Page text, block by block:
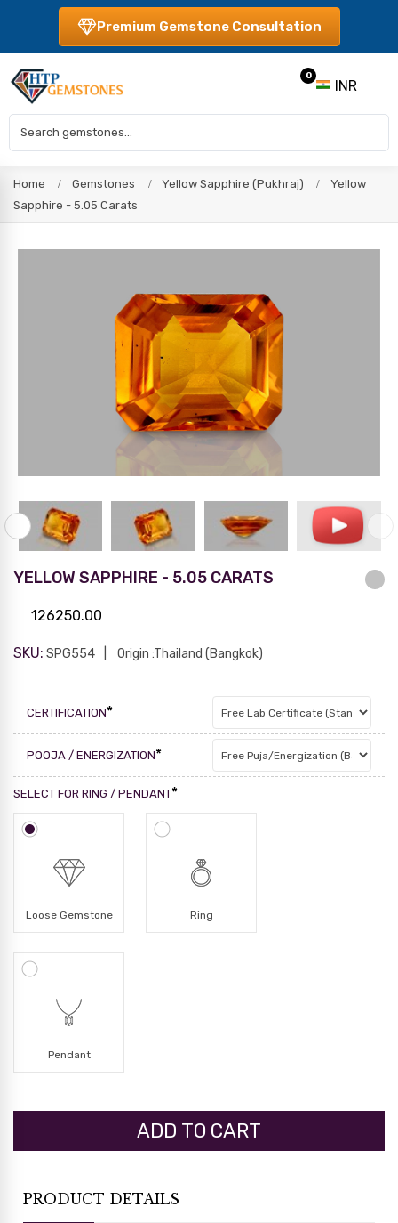
Premium Gemstone Consultation
INR
0
Home Gemstones Yellow Sapphire (Pukhraj)
Yellow
Sapphire - 5.05 Carats
YELLOW SAPPHIRE - 5.05 CARATS
126250.00
SKU: SPG554 Origin :Thailand (Bangkok)
CERTIFICATION*
POOJA / ENERGIZATION*
SELECT FOR RING / PENDANT*
Loose Gemstone Ring
Pendant
PRODUCT DETAILS